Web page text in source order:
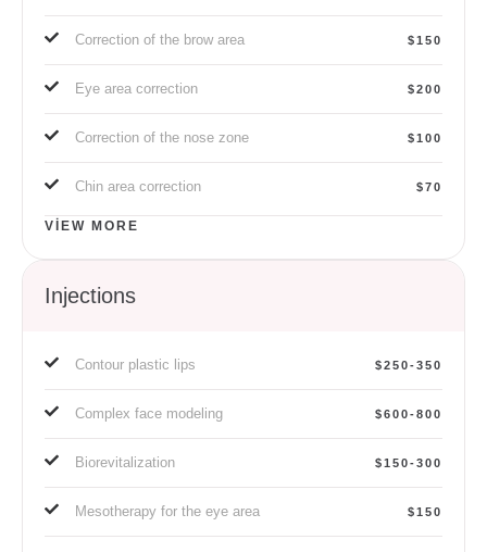
Correction of the brow area $150
Eye area correction $200
Correction of the nose zone $100
Chin area correction $70
VIEW MORE
Injections
Contour plastic lips $250-350
Complex face modeling $600-800
Biorevitalization $150-300
Mesotherapy for the eye area $150